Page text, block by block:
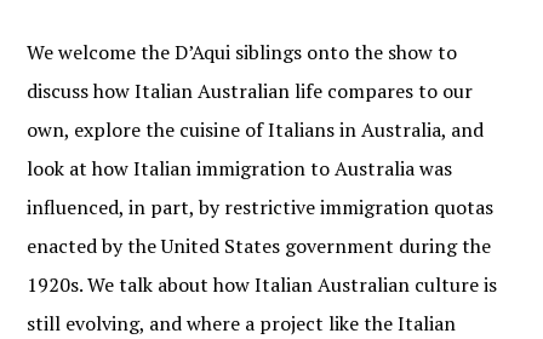
We welcome the D’Aqui siblings onto the show to
discuss how Italian Australian life compares to our
own, explore the cuisine of Italians in Australia, and
look at how Italian immigration to Australia was
influenced, in part, by restrictive immigration quotas
enacted by the United States government during the
1920s. We talk about how Italian Australian culture is
still evolving, and where a project like the Italian